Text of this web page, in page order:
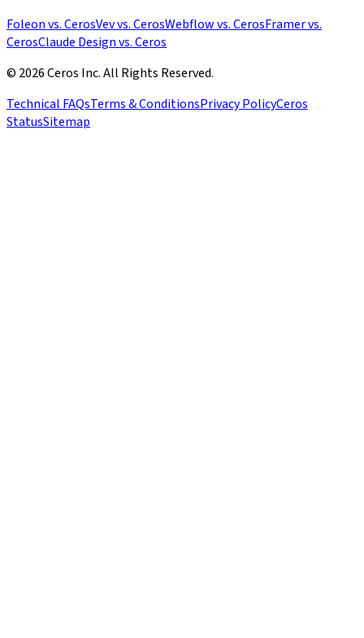
Foleon vs. CerosVev vs. CerosWebflow vs. CerosFramer vs.
CerosClaude Design vs. Ceros
© 2026 Ceros Inc. All Rights Reserved.
Technical FAQsTerms & ConditionsPrivacy PolicyCeros
StatusSitemap